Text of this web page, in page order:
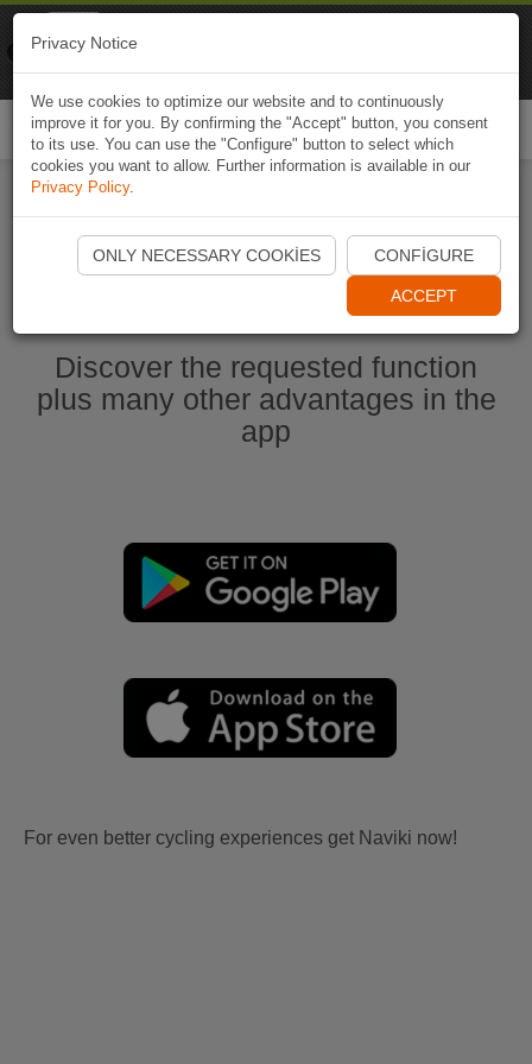
Start Naviki App
Discover the requested function
plus many other advantages in the
app
For even better cycling experiences get Naviki now!
Privacy Notice
We use cookies to optimize our website and to continuously
improve it for you. By confirming the "Accept" button, you consent
to its use. You can use the "Configure" button to select which
cookies you want to allow. Further information is available in our
Privacy Policy.
ONLY NECESSARY COOKIES CONFIGURE
ACCEPT
Naviki